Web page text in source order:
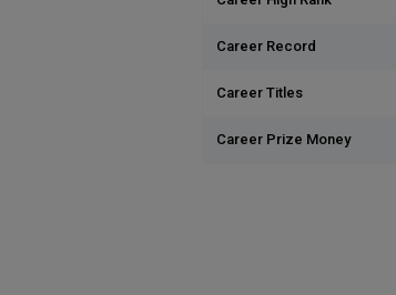
Career Record
Career Titles
Career Prize Money